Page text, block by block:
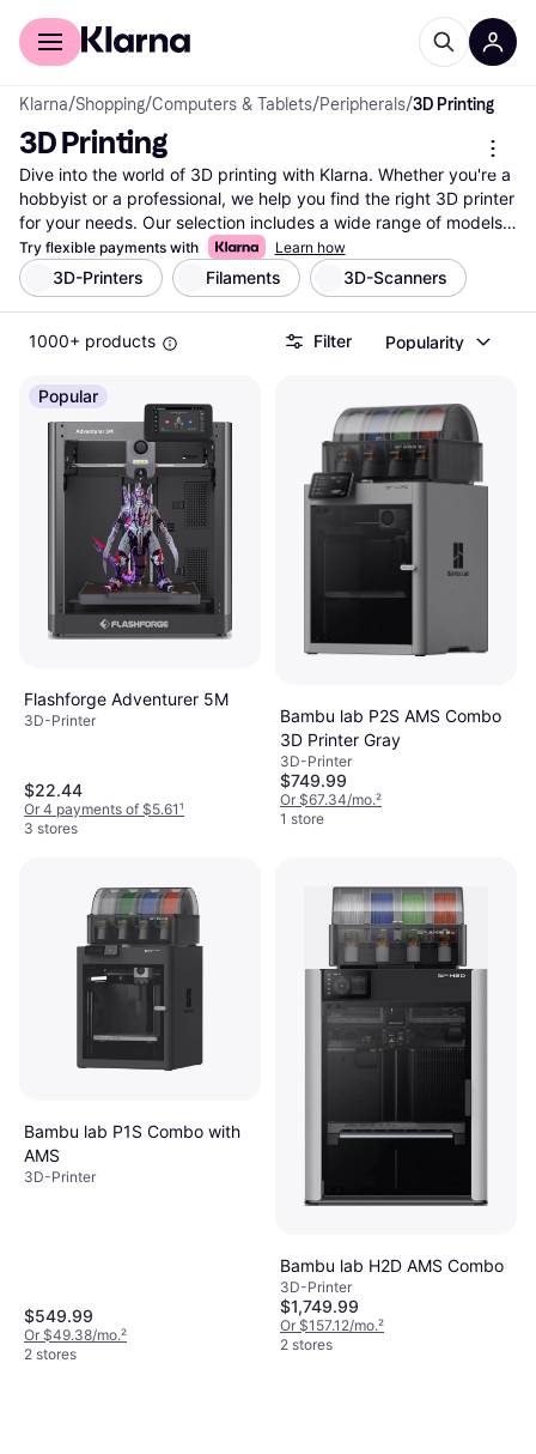
For shoppers
Klarna/Shopping/Computers & Tablets/Peripherals/3D Printing
3D Printing
Dive into the world of 3D printing with Klarna. Whether you're a
hobbyist or a professional, we help you find the right 3D printer
for your needs. Our selection includes a wide range of models
from popular brands and retailers. Use our category filters to
refine your search by features, price, or brand. Compare prices
on millions of products to ensure you get the best deal. User
reviews provide insights into performance and reliability,
helping you make the right choice. By using Klarna's tools, you
your requirements. Ready to start your 3D printing journey?
Begin here and explore the possibilities!
More about 3d printing »
Try flexible payments with Learn how
3D-Printers Filaments 3D-Scanners
1000+ products Filter Popularity
Popular
Flashforge Adventurer 5M
3D-Printer
$22.44
Or 4 payments of $5.61¹
3 stores
Bambu lab P2S AMS Combo
3D Printer Gray
3D-Printer
$749.99
Or $67.34/mo.²
1 store
Bambu lab P1S Combo with
AMS
3D-Printer
$549.99
Or $49.38/mo.²
2 stores
Bambu lab H2D AMS Combo
3D-Printer
$1,749.99
Or $157.12/mo.²
2 stores